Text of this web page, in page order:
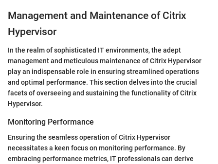
Management and Maintenance of Citrix
Hypervisor
In the realm of sophisticated IT environments, the adept
management and meticulous maintenance of Citrix Hypervisor
play an indispensable role in ensuring streamlined operations
and optimal performance. This section delves into the crucial
facets of overseeing and sustaining the functionality of Citrix
Hypervisor.
Monitoring Performance
Ensuring the seamless operation of Citrix Hypervisor
necessitates a keen focus on monitoring performance. By
embracing performance metrics, IT professionals can derive